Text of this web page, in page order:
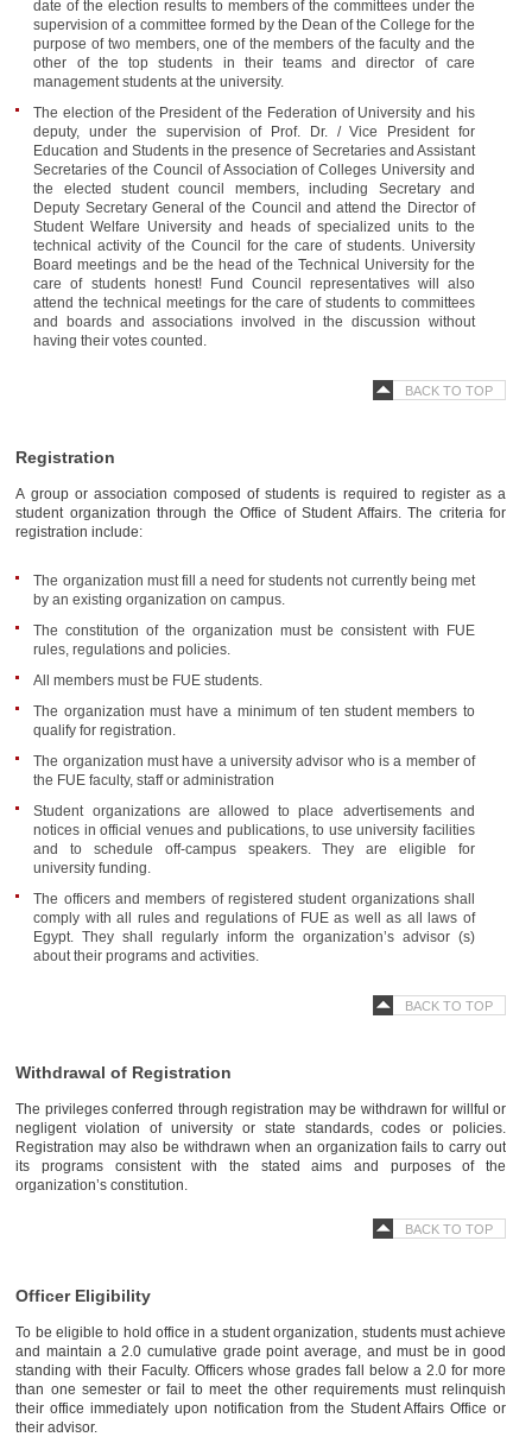
date of the election results to members of the committees under the
supervision of a committee formed by the Dean of the College for the
purpose of two members, one of the members of the faculty and the
other of the top students in their teams and director of care
management students at the university.
The election of the President of the Federation of University and his
deputy, under the supervision of Prof. Dr. / Vice President for
Education and Students in the presence of Secretaries and Assistant
Secretaries of the Council of Association of Colleges University and
the elected student council members, including Secretary and
Deputy Secretary General of the Council and attend the Director of
Student Welfare University and heads of specialized units to the
technical activity of the Council for the care of students. University
Board meetings and be the head of the Technical University for the
care of students honest! Fund Council representatives will also
attend the technical meetings for the care of students to committees
and boards and associations involved in the discussion without
having their votes counted.
BACK TO TOP
Registration
A group or association composed of students is required to register as a
student organization through the Office of Student Affairs. The criteria for
registration include:
The organization must fill a need for students not currently being met
by an existing organization on campus.
The constitution of the organization must be consistent with FUE
rules, regulations and policies.
All members must be FUE students.
The organization must have a minimum of ten student members to
qualify for registration.
The organization must have a university advisor who is a member of
the FUE faculty, staff or administration
Student organizations are allowed to place advertisements and
notices in official venues and publications, to use university facilities
and to schedule off-campus speakers. They are eligible for
university funding.
The officers and members of registered student organizations shall
comply with all rules and regulations of FUE as well as all laws of
Egypt. They shall regularly inform the organization’s advisor (s)
about their programs and activities.
BACK TO TOP
Withdrawal of Registration
The privileges conferred through registration may be withdrawn for willful or
negligent violation of university or state standards, codes or policies.
Registration may also be withdrawn when an organization fails to carry out
its programs consistent with the stated aims and purposes of the
organization’s constitution.
BACK TO TOP
Officer Eligibility
To be eligible to hold office in a student organization, students must achieve
and maintain a 2.0 cumulative grade point average, and must be in good
standing with their Faculty. Officers whose grades fall below a 2.0 for more
than one semester or fail to meet the other requirements must relinquish
their office immediately upon notification from the Student Affairs Office or
their advisor.